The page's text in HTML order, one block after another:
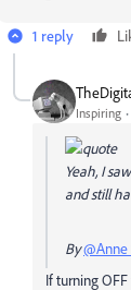
1 reply
Inspiring
Yeah, I
and still
By
If turning